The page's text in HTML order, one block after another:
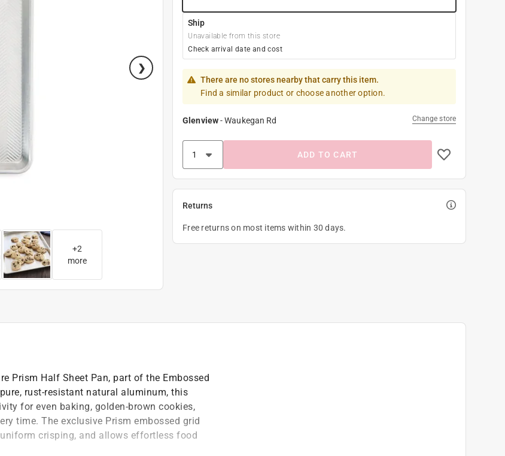
+2
more
Ship
Unavailable from this store
Check arrival date and cost
There are no stores nearby that carry this item.
Find a similar product or choose another option.
Glenview-Waukegan Rd Change store
ADD TO CART
Returns
Free returns on most items within 30 days.
Prism Half Sheet Pan, part of the Embossed
rust-resistant natural aluminum, this
for even baking, golden-brown cookies,
time. The exclusive Prism embossed grid
crisping, and allows effortless food